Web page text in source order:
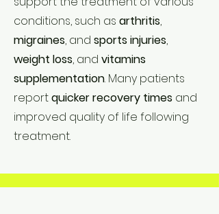
conditions, such as arthritis,
migraines, and sports injuries,
weight loss, and vitamins
supplementation. Many patients
reportquicker recovery times and
improved quality of life following
treatment.